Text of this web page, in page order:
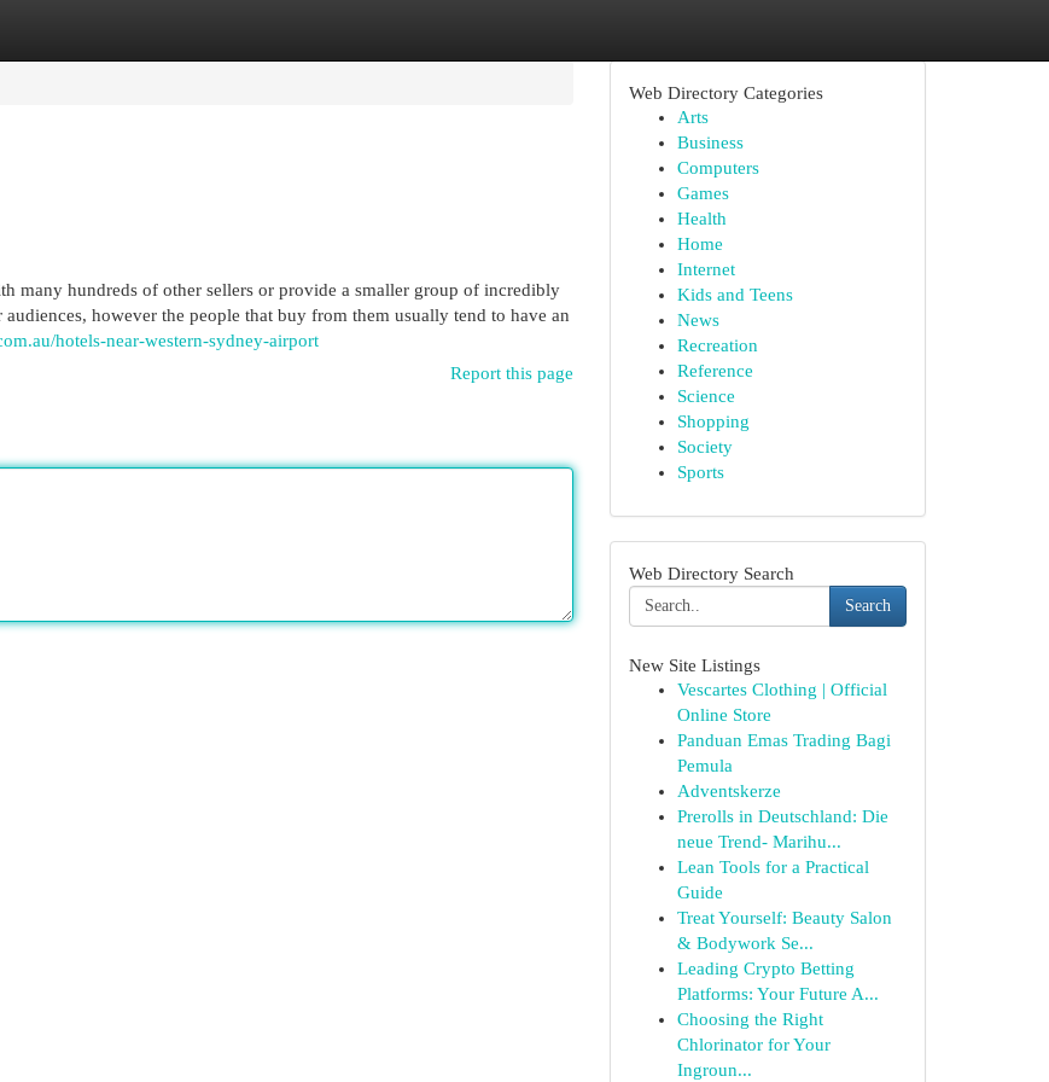
many hundreds of other sellers or provide a smaller group of incredibly
however the people that buy from them usually tend to have an
hotels-near-western-sydney-airport
Report this page
Web Directory Categories
Arts
Business
Computers
Games
Health
Home
Internet
Kids and Teens
News
Recreation
Reference
Science
Shopping
Society
Sports
Web Directory Search
Search
New Site Listings
Vescartes Clothing | Official
Online Store
Panduan Emas Trading Bagi
Pemula
Adventskerze
Prerolls in Deutschland: Die
neue Trend- Marihu...
Lean Tools for a Practical
Guide
Treat Yourself: Beauty Salon
& Bodywork Se...
Leading Crypto Betting
Platforms: Your Future A...
Choosing the Right
Chlorinator for Your
Ingroun...